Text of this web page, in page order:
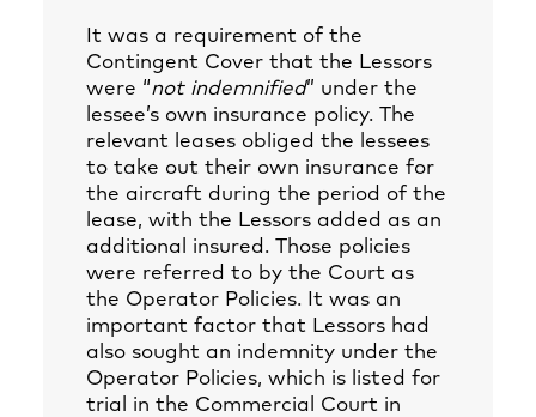
It was a requirement of the
Contingent Cover that the Lessors
were “not indemnified” under the
lessee’s own insurance policy. The
relevant leases obliged the lessees
to take out their own insurance for
the aircraft during the period of the
lease, with the Lessors added as an
additional insured. Those policies
were referred to by the Court as
the Operator Policies. It was an
important factor that Lessors had
also sought an indemnity under the
Operator Policies, which is listed for
trial in the Commercial Court in